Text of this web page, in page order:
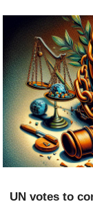
UN votes to